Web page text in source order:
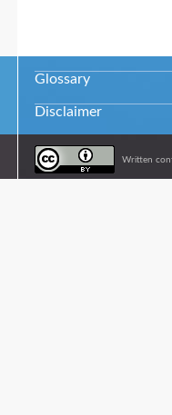
Glossary
Disclaimer
Written